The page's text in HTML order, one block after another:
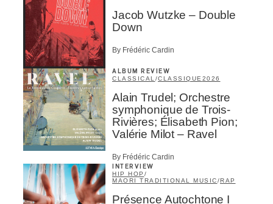
Jacob Wutzke – Double
Down
By Frédéric Cardin
ALBUM REVIEW
CLASSICAL/CLASSIQUE2026
Alain Trudel; Orchestre
symphonique de Trois-
Rivières; Élisabeth Pion;
Valérie Milot – Ravel
By Frédéric Cardin
INTERVIEW
HIP HOP /
MAORI TRADITIONAL MUSIC/RAP
Présence Autochtone I